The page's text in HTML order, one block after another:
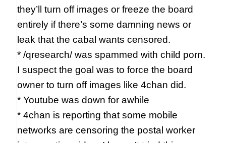
they’ll turn off images or freeze the board
entirely if there’s some damning news or
leak that the cabal wants censored.
* /qresearch/ was spammed with child porn.
I suspect the goal was to force the board
owner to turn off images like 4chan did.
* Youtube was down for awhile
* 4chan is reporting that some mobile
networks are censoring the postal worker